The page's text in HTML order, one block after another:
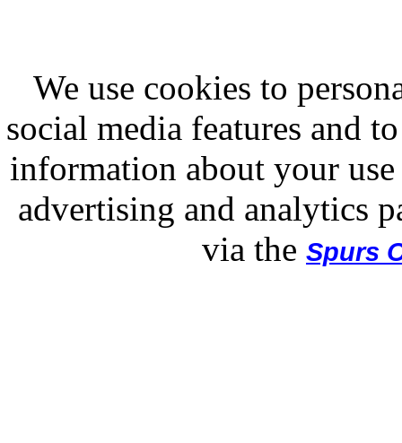
We use cookies to
social media features and
information about your
advertising and analytics
via the Spurs